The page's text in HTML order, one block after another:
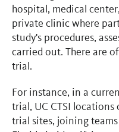
hospital, medical
private clinic where
study's procedures,
carried out. There are
trial.
For instance, in a
trial, UC CTSI
trial sites, joining